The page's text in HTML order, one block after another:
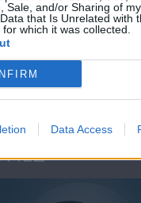
Sale, and/or Sharing of my
that Is Unrelated with
which it was collected.
Data Access